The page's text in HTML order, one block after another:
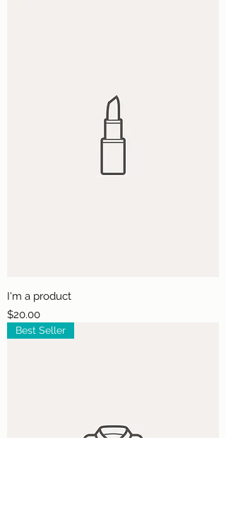
I'm a product
Price
$20.00
Best Seller